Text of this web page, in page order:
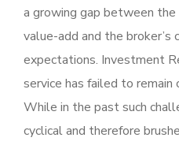
a growing gap between
value-add and the broker’s
expectations. Investment
service has failed to
While in the past such
cyclical and therefore